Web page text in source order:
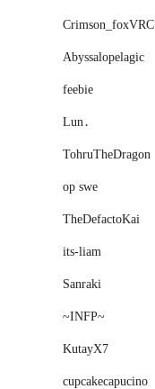
Crimson_foxVRC
Abyssalopelagic
feebie
Lun․
TohruTheDragon
op swe
TheDefactoKai
its-liam
Sanraki
~INFP~
KutayX7
cupcakecapucino